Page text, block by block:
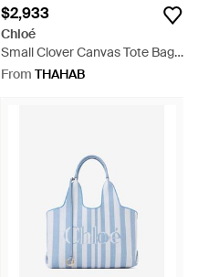
$2,933
Chloé
Small Clover Canvas Tote Bag -
Natural
From THAHAB